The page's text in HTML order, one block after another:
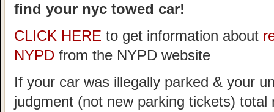
find your nyc towed car!
CLICK HERE to get information about
NYPD from the NYPD website
If your car was illegally parked & your
judgment (not new parking tickets)